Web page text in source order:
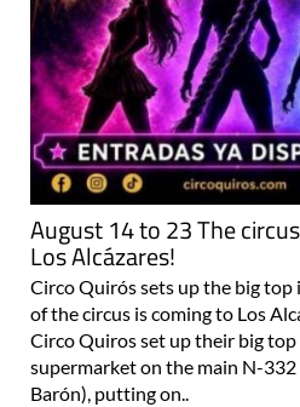
August 14 to 23 The
Los Alcázares!
Circo Quirós sets up the big top
of the circus is coming to Los
Circo Quiros set up their big
supermarket on the main N-
Barón), putting on..